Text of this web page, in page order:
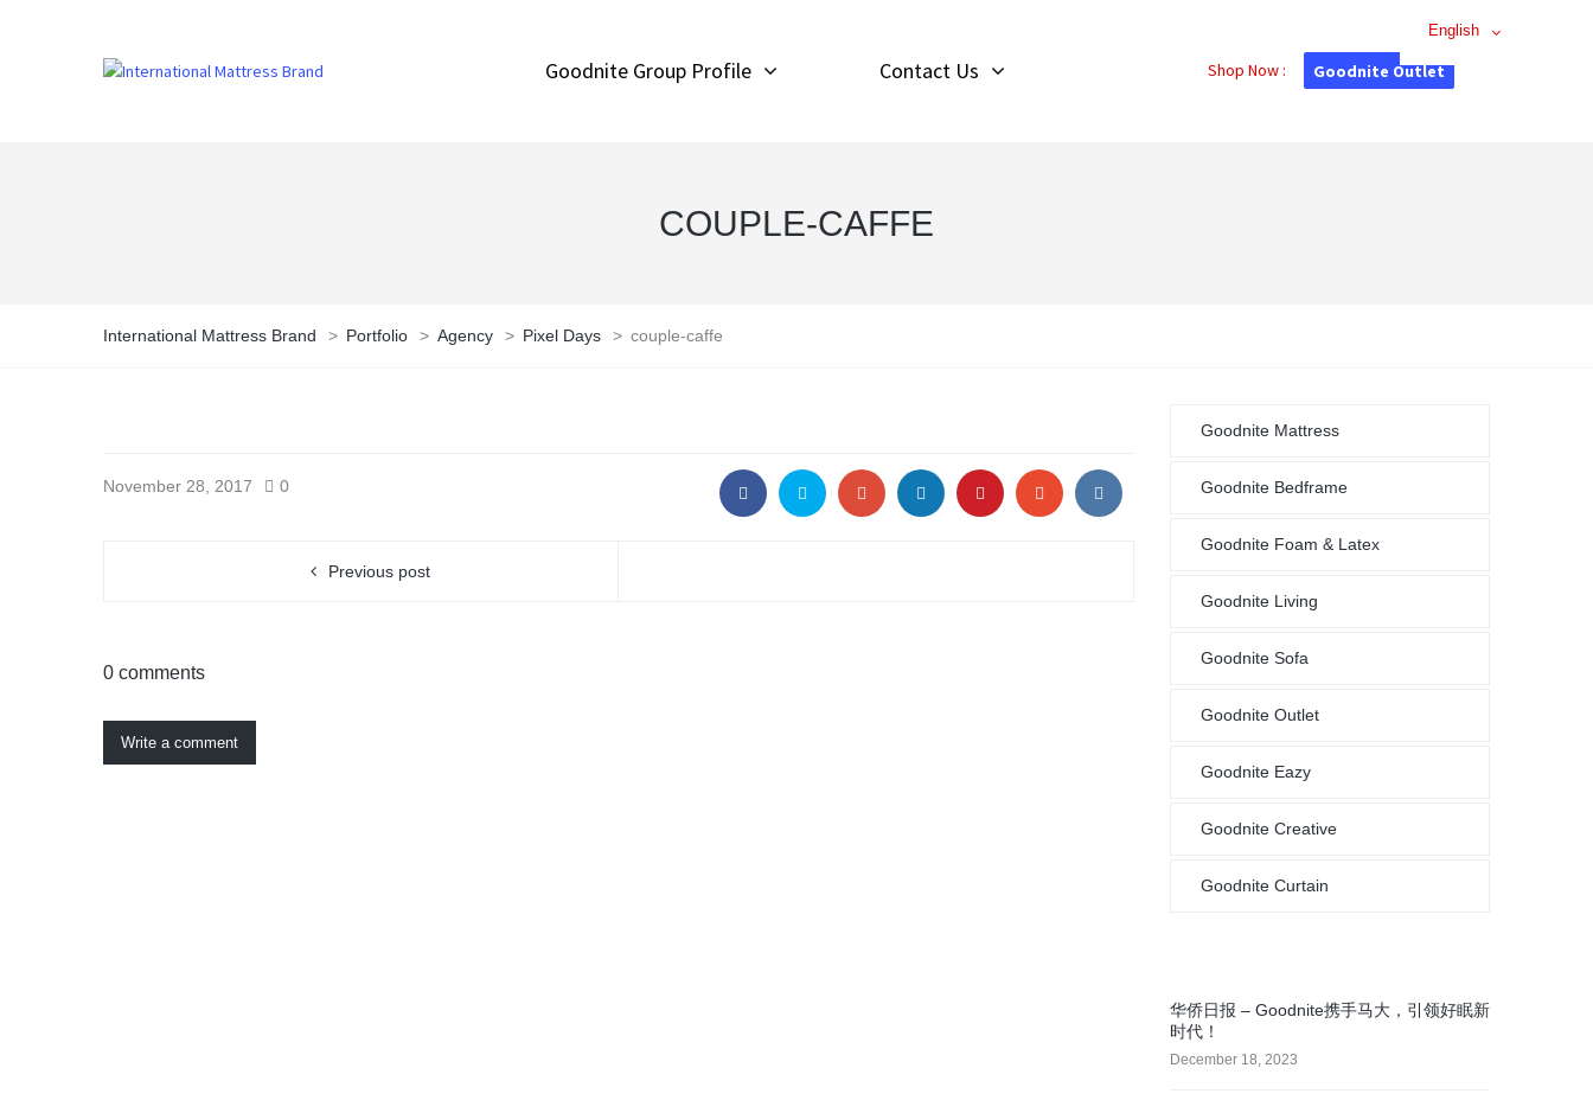
Goodnite Group Profile Contact Us Shop Now : Goodnite Outlet
COUPLE-CAFFE
International Mattress Brand > Portfolio > Agency > Pixel Days > couple-caffe
November 28, 2017 0
Previous post
0 comments
Write a comment
Goodnite Mattress
Goodnite Bedframe
Goodnite Foam & Latex
Goodnite Living
Goodnite Sofa
Goodnite Outlet
Goodnite Eazy
Goodnite Creative
Goodnite Curtain
华侨日报 – Goodnite携手马大，引领好眠新
时代！
December 18, 2023
English